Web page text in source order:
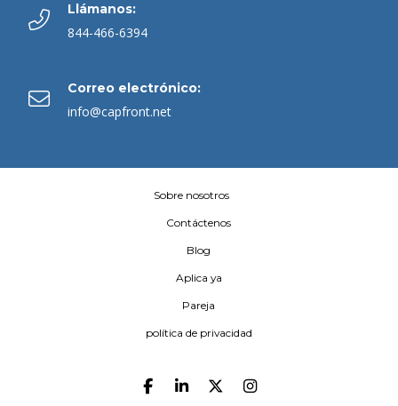
Llámanos:
844-466-6394
Correo electrónico:
info@capfront.net
Sobre nosotros
Contáctenos
Blog
Aplica ya
Pareja
política de privacidad